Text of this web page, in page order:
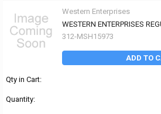
Western Enterprises
WESTERN ENTERPRISES
312-MSH15973
ADD TO
Qty in Cart:
Quantity: